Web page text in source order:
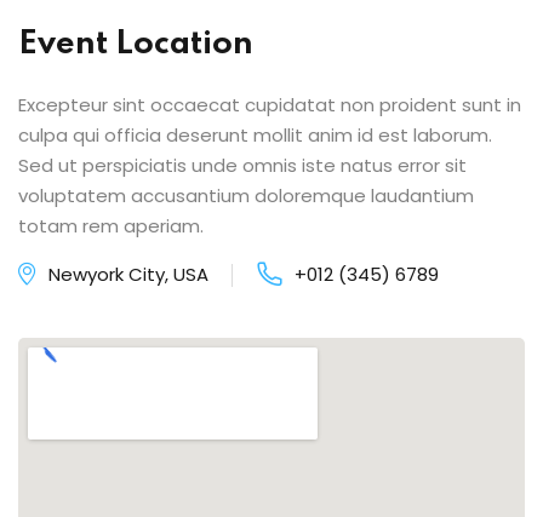
Event Location
Excepteur sint occaecat cupidatat non proident sunt in
culpa qui officia deserunt mollit anim id est laborum.
Sed ut perspiciatis unde omnis iste natus error sit
voluptatem accusantium doloremque laudantium
totam rem aperiam.
Newyork City, USA
+012 (345) 6789